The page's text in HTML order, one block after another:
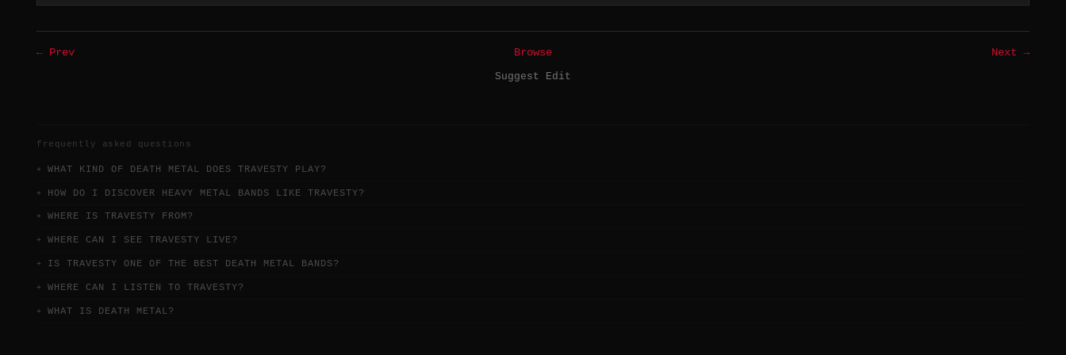
← Prev Browse
Next →
Suggest Edit
frequently asked questions
WHAT KIND OF DEATH METAL DOES TRAVESTY PLAY?
HOW DO I DISCOVER HEAVY METAL BANDS LIKE TRAVESTY?
WHERE IS TRAVESTY FROM?
WHERE CAN I SEE TRAVESTY LIVE?
IS TRAVESTY ONE OF THE BEST DEATH METAL BANDS?
WHERE CAN I LISTEN TO TRAVESTY?
WHAT IS DEATH METAL?